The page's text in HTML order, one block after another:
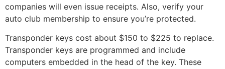
companies will even issue receipts. Also, verify your
auto club membership to ensure you’re protected.
Transponder keys cost about $150 to $225 to replace.
Transponder keys are programmed and include
computers embedded in the head of the key. These